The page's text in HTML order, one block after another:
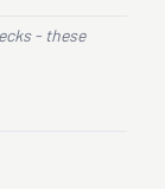
- these